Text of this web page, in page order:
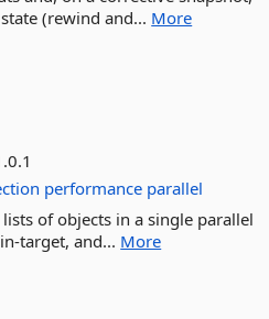
(rewind and... More
performance parallel
of objects in a single parallel
target, and... More